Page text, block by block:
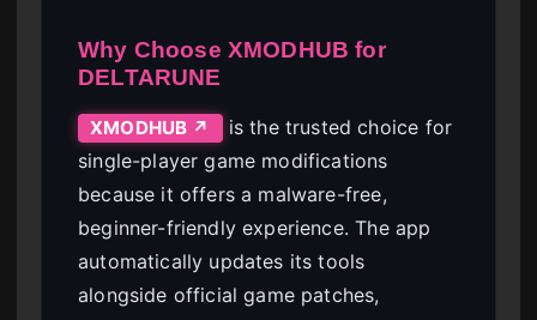
Why Choose XMODHUB for
DELTARUNE
XMODHUB ↗
is the trusted choice for
single-player game modifications
because it offers a malware-free,
beginner-friendly experience. The app
automatically updates its tools
alongside official game patches,